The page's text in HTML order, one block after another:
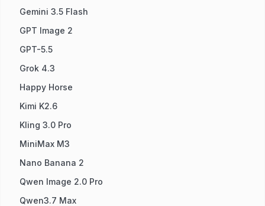
Gemini 3.5 Flash
GPT Image 2
GPT-5.5
Grok 4.3
Happy Horse
Kimi K2.6
Kling 3.0 Pro
MiniMax M3
Nano Banana 2
Qwen Image 2.0 Pro
Qwen3.7 Max